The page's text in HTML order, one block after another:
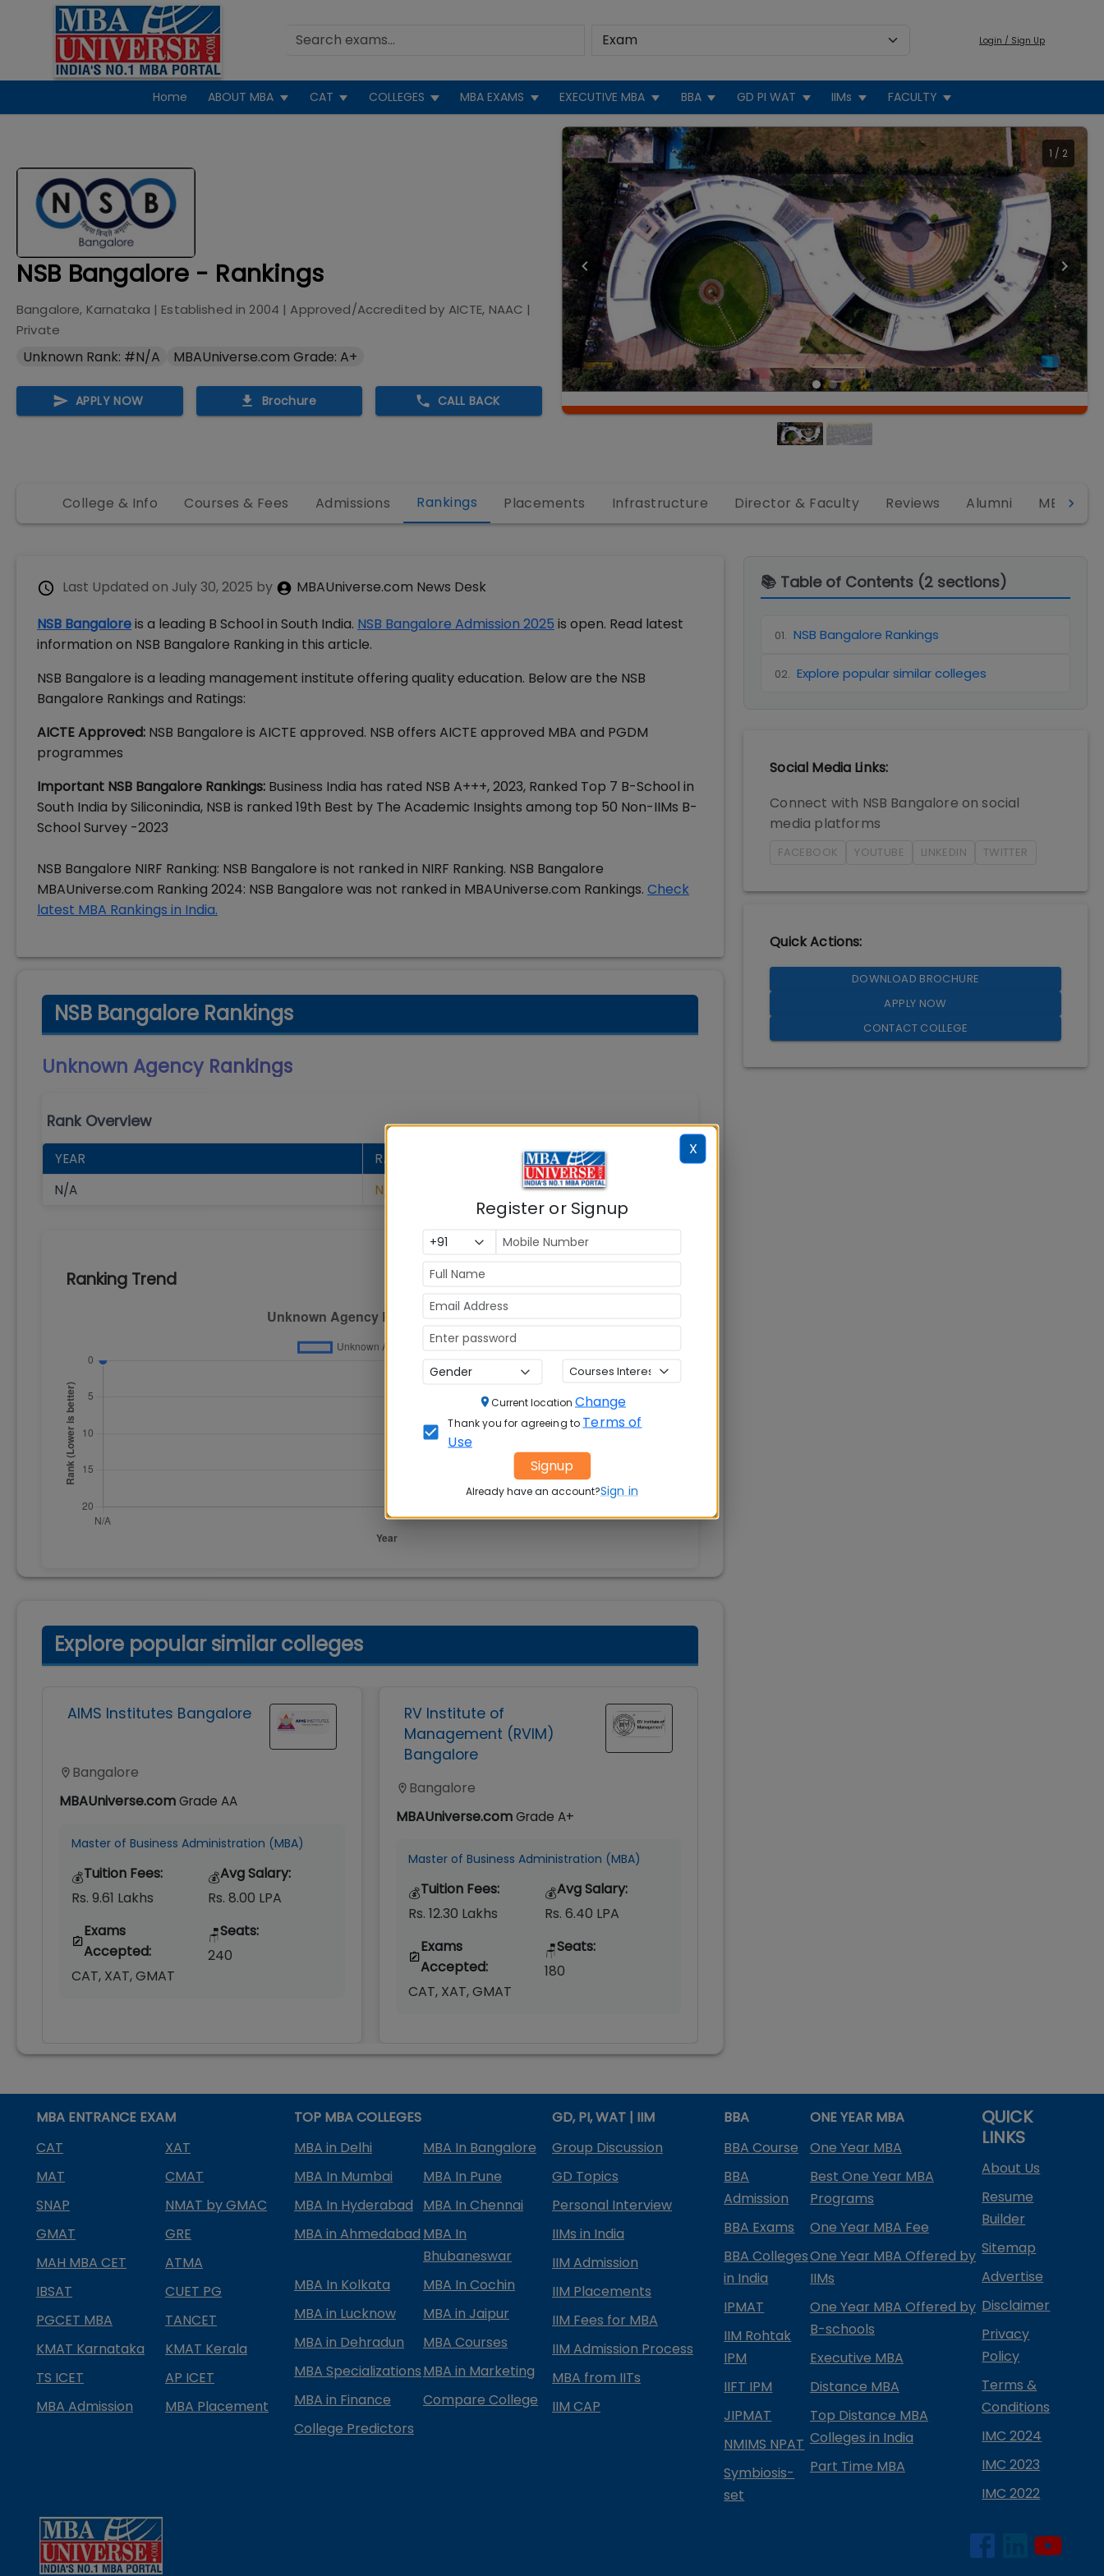
Login / Sign Up
Home ABOUT MBA CAT COLLEGES MBA EXAMS EXECUTIVE MBA BBA GD PI WAT IIMs FACULTY
NSB Bangalore - Rankings
Bangalore, Karnataka | Established in 2004 | Approved/Accredited by AICTE, NAAC |
Private
Unknown Rank: #N/A MBAUniverse.com Grade: A+
APPLY NOW Brochure CALL BACK
1 / 2
College & Info Courses & Fees Admissions Rankings Placements Infrastructure Director & Faculty Reviews Alumni MBA
Last Updated on July 30, 2025 by
MBAUniverse.com News Desk
NSB Bangaloreis a leading B School in South India. NSB Bangalore Admission 2025 is open. Read latest
information on NSB Bangalore Ranking in this article.
NSB Bangalore is a leading management institute offering quality education. Below are the NSB
Bangalore Rankings and Ratings:
AICTE Approved: NSB Bangalore is AICTE approved. NSB offers AICTE approved MBA and PGDM
programmes
Important NSB Bangalore Rankings: Business India has rated NSB A+++, 2023, Ranked Top 7 B-School in
South India by Siliconindia, NSB is ranked 19th Best by The Academic Insights among top 50 Non-IIMs B-
School Survey -2023
NSB Bangalore NIRF Ranking: NSB Bangalore is not ranked in NIRF Ranking. NSB Bangalore
MBAUniverse.com Ranking 2024: NSB Bangalore was not ranked in MBAUniverse.com Rankings. Check
latest MBA Rankings in India.
NSB Bangalore Rankings
Unknown Agency Rankings
Rank Overview
YEAR
RANK
N/A
N/A
Ranking Trend
Explore popular similar colleges
AIMS Institutes Bangalore
Bangalore
MBAUniverse.comGrade AA
Master of Business Administration (MBA)
💰Tuition Fees:
Rs. 9.61 Lakhs
💰Avg Salary:
Rs. 8.00 LPA
Exams
Accepted:
CAT, XAT, GMAT
🪑Seats:
240
RV Institute of
Management (RVIM)
Bangalore
Bangalore
MBAUniverse.comGrade A+
Master of Business Administration (MBA)
💰Tuition Fees:
Rs. 12.30 Lakhs
💰Avg Salary:
Rs. 6.40 LPA
Exams
Accepted:
CAT, XAT, GMAT
🪑Seats:
180
📚 Table of Contents (2 sections)
01. NSB Bangalore Rankings
02. Explore popular similar colleges
Social Media Links:
Connect with NSB Bangalore on social
media platforms
FACEBOOK YOUTUBE LINKEDIN TWITTER
Quick Actions:
DOWNLOAD BROCHURE
APPLY NOW
CONTACT COLLEGE
MBA ENTRANCE EXAM
CAT
XAT
MAT
CMAT
SNAP
NMAT by GMAC
GMAT
GRE
MAH MBA CET
ATMA
IBSAT
CUET PG
PGCET MBA
TANCET
KMAT Karnataka
KMAT Kerala
TS ICET
AP ICET
MBA Admission
MBA Placement
TOP MBA COLLEGES
MBA in Delhi
MBA In Bangalore
MBA In Mumbai
MBA In Pune
MBA In Hyderabad
MBA In Chennai
MBA in Ahmedabad MBA In
Bhubaneswar
MBA In Kolkata
MBA In Cochin
MBA in Lucknow
MBA in Jaipur
MBA in Dehradun
MBA Courses
MBA SpecializationsMBA in Marketing
MBA in Finance
Compare College
College Predictors
GD, PI, WAT | IIM
Group Discussion
GD Topics
Personal Interview
IIMs in India
IIM Admission
IIM Placements
IIM Fees for MBA
IIM Admission Process
MBA from IITs
IIM CAP
BBA
BBA Course
BBA
Admission
BBA Exams
BBA Colleges
in India
IPMAT
IIM Rohtak
IPM
IIFT IPM
JIPMAT
NMIMS NPAT
Symbiosis-
set
ONE YEAR MBA
One Year MBA
Best One Year MBA
Programs
One Year MBA Fee
One Year MBA Offered by
IIMs
One Year MBA Offered by
B-schools
Executive MBA
Distance MBA
Top Distance MBA
Colleges in India
Part Time MBA
QUICK
LINKS
About Us
Resume
Builder
Sitemap
Advertise
Disclaimer
Privacy
Policy
Terms &
Conditions
IMC 2024
IMC 2023
IMC 2022
X
Register or Signup
Current location Change
Thank you for agreeing to Terms of
Use
Signup
Already have an account?Sign in